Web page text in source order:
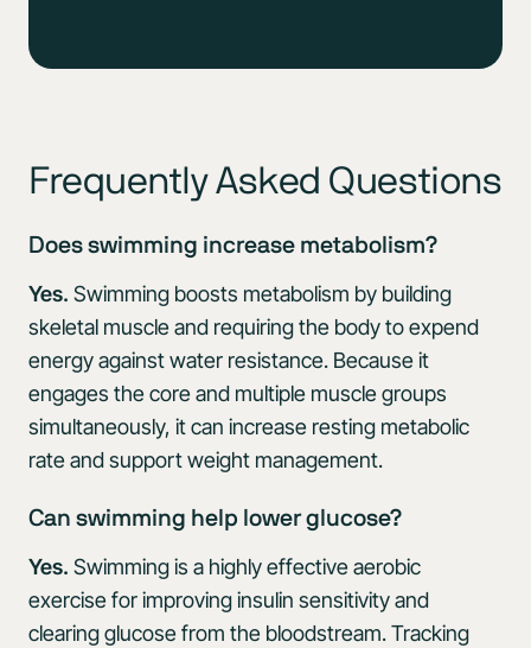
Frequently Asked Questions
Does swimming increase metabolism?
Yes. Swimming boosts metabolism by building
skeletal muscle and requiring the body to expend
energy against water resistance. Because it
engages the core and multiple muscle groups
simultaneously, it can increase resting metabolic
rate and support weight management.
Can swimming help lower glucose?
Yes. Swimming is a highly effective aerobic
exercise for improving insulin sensitivity and
clearing glucose from the bloodstream. Tracking